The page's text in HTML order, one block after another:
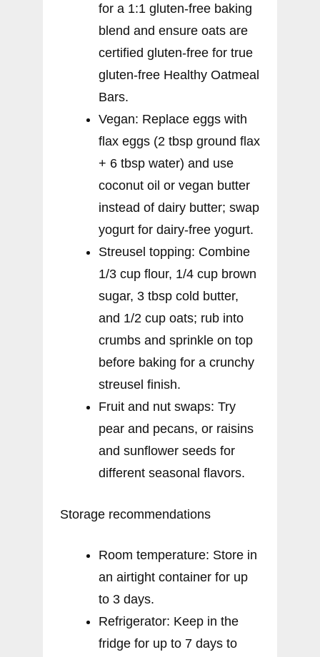
for a 1:1 gluten-free baking
blend and ensure oats are
certified gluten-free for true
gluten-free Healthy Oatmeal
Bars.
Vegan: Replace eggs with
flax eggs (2 tbsp ground flax
+ 6 tbsp water) and use
coconut oil or vegan butter
instead of dairy butter; swap
yogurt for dairy-free yogurt.
Streusel topping: Combine
1/3 cup flour, 1/4 cup brown
sugar, 3 tbsp cold butter,
and 1/2 cup oats; rub into
crumbs and sprinkle on top
before baking for a crunchy
streusel finish.
Fruit and nut swaps: Try
pear and pecans, or raisins
and sunflower seeds for
different seasonal flavors.
Storage recommendations
Room temperature: Store in
an airtight container for up
to 3 days.
Refrigerator: Keep in the
fridge for up to 7 days to